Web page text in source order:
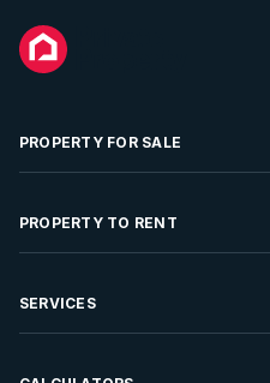
PROPERTY FOR SALE
Residential Property for Sale
Developments For Sale
PROPERTY TO RENT
Residential Property to Rent
SERVICES
Sell your Property